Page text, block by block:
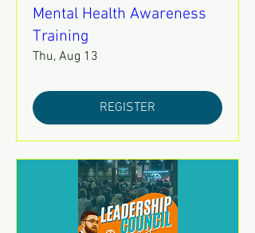
Mental Health Awareness
Training
Thu, Aug 13
REGISTER